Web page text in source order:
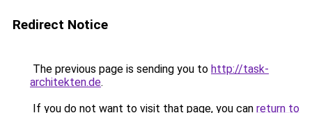
Redirect Notice
The previous page is sending you to http://task-
architekten.de.
If you do not want to visit that page, you can return to